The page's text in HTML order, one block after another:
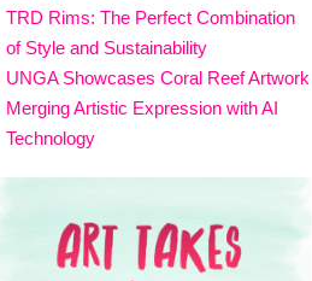
TRD Rims: The Perfect Combination
of Style and Sustainability
UNGA Showcases Coral Reef Artwork
Merging Artistic Expression with AI
Technology